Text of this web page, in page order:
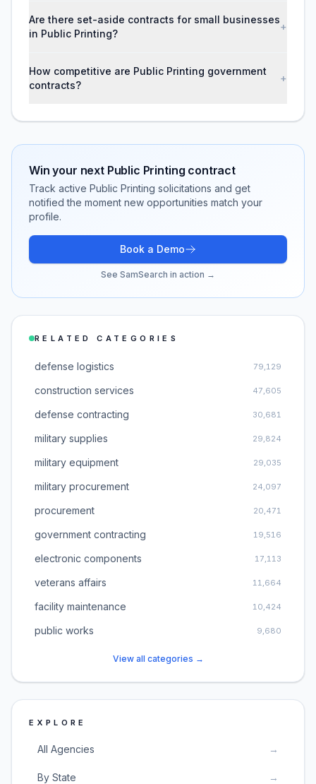
Are there set-aside contracts for small businesses
in Public Printing?
+
How competitive are Public Printing government
contracts?
+
Win your next Public Printing contract
Track active Public Printing solicitations and get
notified the moment new opportunities match your
profile.
Book a Demo
See SamSearch in action →
RELATED CATEGORIES
defense logistics 79,129
construction services 47,605
defense contracting 30,681
military supplies 29,824
military equipment 29,035
military procurement 24,097
procurement 20,471
government contracting 19,516
electronic components 17,113
veterans affairs 11,664
facility maintenance 10,424
public works 9,680
View all categories →
EXPLORE
All Agencies →
By State →